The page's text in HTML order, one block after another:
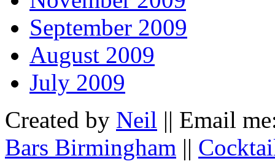
September 2009
August 2009
July 2009
Created by Neil || Email
Bars Birmingham ||